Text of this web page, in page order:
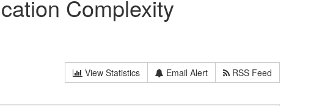
Complexity
View Statistics Email Alert
RSS Feed